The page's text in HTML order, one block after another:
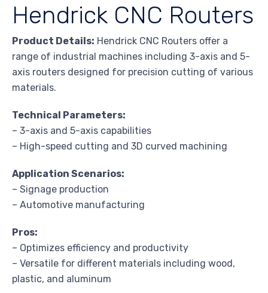
Hendrick CNC Routers
Product Details: Hendrick CNC Routers offer a
range of industrial machines including 3-axis and 5-
axis routers designed for precision cutting of various
materials.
Technical Parameters:
– 3-axis and 5-axis capabilities
– High-speed cutting and 3D curved machining
Application Scenarios:
– Signage production
– Automotive manufacturing
Pros:
– Optimizes efficiency and productivity
– Versatile for different materials including wood,
plastic, and aluminum